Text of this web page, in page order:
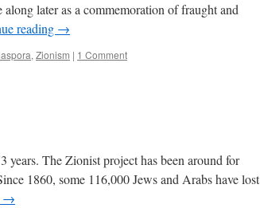
later as a commemoration of fraught and
reading →
, Zionism | 1 Comment
years. The Zionist project has been around for
1860, some 116,000 Jews and Arabs have lost
→